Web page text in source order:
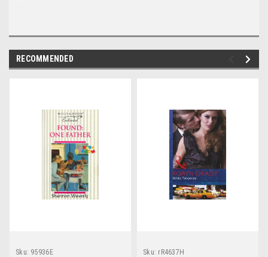
RECOMMENDED
Sku: 95936E
Sku: rR4637H